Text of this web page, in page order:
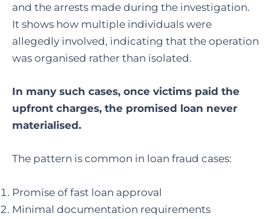
and the arrests made during the investigation.
It shows how multiple individuals were
allegedly involved, indicating that the operation
was organised rather than isolated.
In many such cases, once victims paid the
upfront charges, the promised loan never
materialised.
The pattern is common in loan fraud cases:
Promise of fast loan approval
Minimal documentation requirements